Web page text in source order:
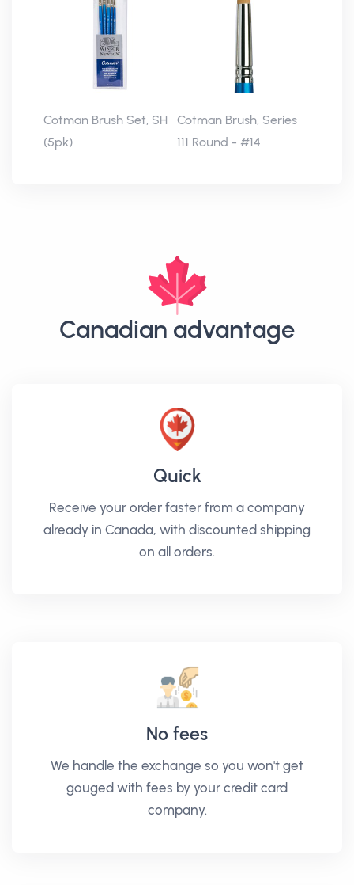
Cotman Brush Set, SH
(5pk)
Cotman Brush, Series
111 Round - #14
Canadian advantage
Quick
Receive your order faster from a company
already in Canada, with discounted shipping
on all orders.
No fees
We handle the exchange so you won't get
gouged with fees by your credit card
company.